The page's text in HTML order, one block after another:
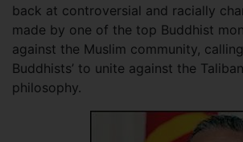
back at controversial and racially
made by one of the top Buddhist
against the Muslim community,
Buddhists’ to unite against the
philosophy.